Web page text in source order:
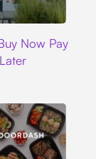
Now Pay
Later